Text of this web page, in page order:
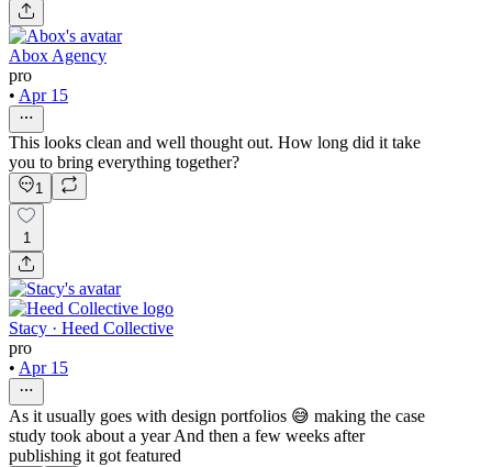
Abox Agency
pro
• Apr 15
This looks clean and well thought out. How long did it take
you to bring everything together?
1
1
Stacy · Heed Collective
pro
• Apr 15
As it usually goes with design portfolios 😅 making the case
study took about a year And then a few weeks after
publishing it got featured